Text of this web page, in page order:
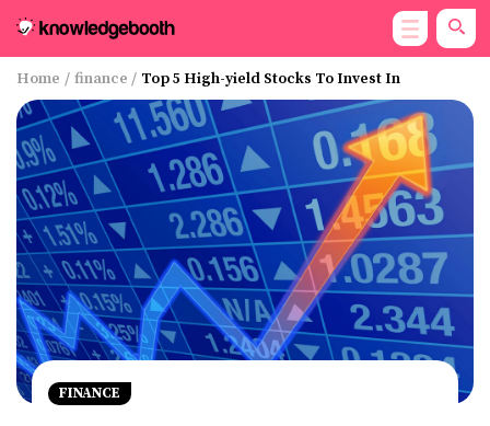
Home / finance / Top 5 High-yield Stocks To Invest In
FINANCE